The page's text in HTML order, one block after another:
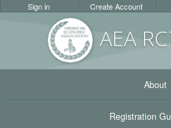
AEA RC
Sign in Create Account
About
Registration